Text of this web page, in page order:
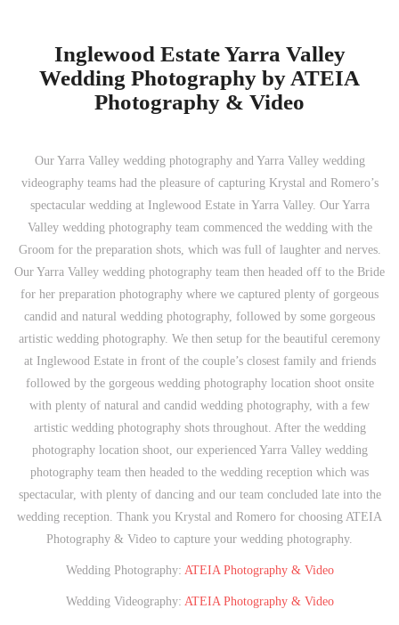
Inglewood Estate Yarra Valley
Wedding Photography by ATEIA
Photography & Video
Our Yarra Valley wedding photography and Yarra Valley wedding
videography teams had the pleasure of capturing Krystal and Romero’s
spectacular wedding at Inglewood Estate in Yarra Valley. Our Yarra
Valley wedding photography team commenced the wedding with the
Groom for the preparation shots, which was full of laughter and nerves.
Our Yarra Valley wedding photography team then headed off to the Bride
for her preparation photography where we captured plenty of gorgeous
candid and natural wedding photography, followed by some gorgeous
artistic wedding photography. We then setup for the beautiful ceremony
at Inglewood Estate in front of the couple’s closest family and friends
followed by the gorgeous wedding photography location shoot onsite
with plenty of natural and candid wedding photography, with a few
artistic wedding photography shots throughout. After the wedding
photography location shoot, our experienced Yarra Valley wedding
photography team then headed to the wedding reception which was
spectacular, with plenty of dancing and our team concluded late into the
wedding reception. Thank you Krystal and Romero for choosing ATEIA
Photography & Video to capture your wedding photography.
Wedding Photography: ATEIA Photography & Video
Wedding Videography: ATEIA Photography & Video